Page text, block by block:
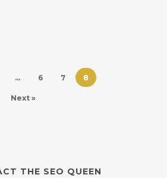
… 6 7 8
Next »
THE SEO QUEEN